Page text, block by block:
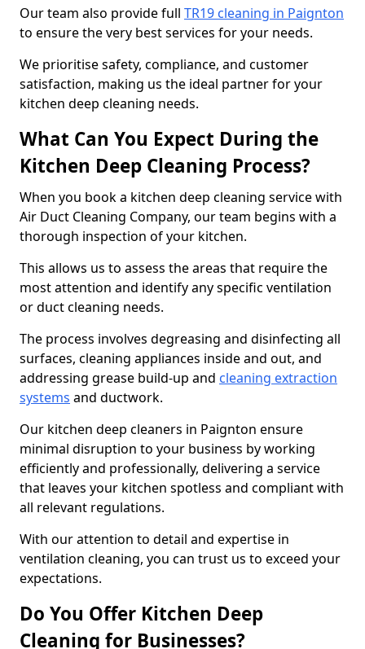
Our team also provide full TR19 cleaning in Paignton
to ensure the very best services for your needs.
We prioritise safety, compliance, and customer
satisfaction, making us the ideal partner for your
kitchen deep cleaning needs.
What Can You Expect During the
Kitchen Deep Cleaning Process?
When you book a kitchen deep cleaning service with
Air Duct Cleaning Company, our team begins with a
thorough inspection of your kitchen.
This allows us to assess the areas that require the
most attention and identify any specific ventilation
or duct cleaning needs.
The process involves degreasing and disinfecting all
surfaces, cleaning appliances inside and out, and
addressing grease build-up and cleaning extraction
systems and ductwork.
Our kitchen deep cleaners in Paignton ensure
minimal disruption to your business by working
efficiently and professionally, delivering a service
that leaves your kitchen spotless and compliant with
all relevant regulations.
With our attention to detail and expertise in
ventilation cleaning, you can trust us to exceed your
expectations.
Do You Offer Kitchen Deep
Cleaning for Businesses?